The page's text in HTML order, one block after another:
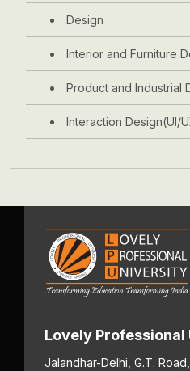
Design
Interior and Furniture
Product and Industrial
Interaction Design(UI/
Lovely
Jalandhar-Delhi, G.T. Road,